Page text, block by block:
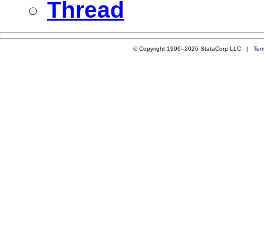
Thread
© Copyright 1996–2026 StataCorp LLC |